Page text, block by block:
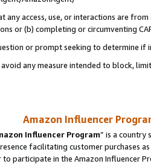
any access, use, or interactions are
or (b) completing or circumventing
or prompt seeking to determine if
any measure intended to block,
Amazon Influencer
Influencer Program” is a country
facilitating customer purchases
participate in the Amazon Influencer